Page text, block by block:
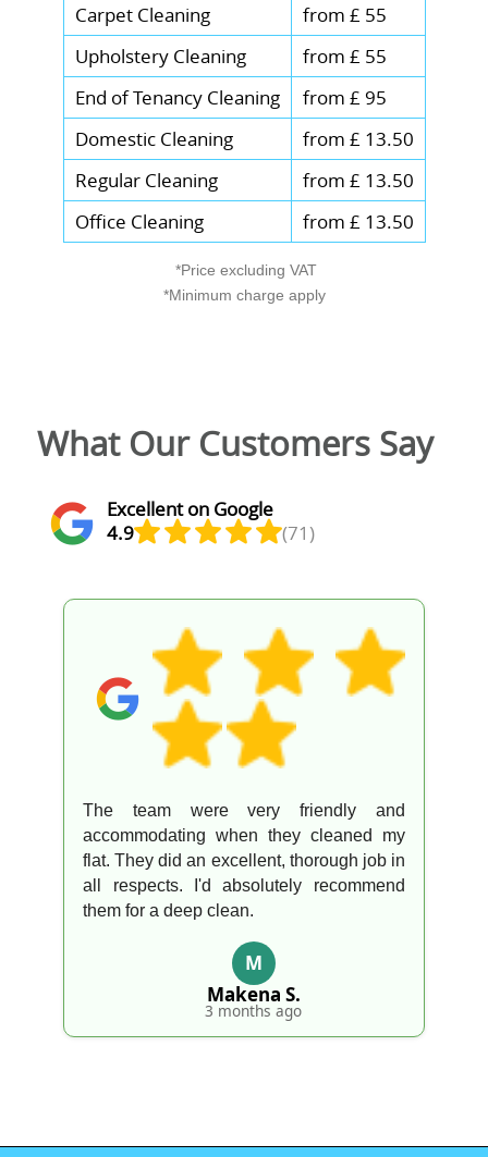
Carpet Cleaning
from £ 55
Upholstery Cleaning
from £ 55
End of Tenancy Cleaning
from £ 95
Domestic Cleaning
from £ 13.50
Regular Cleaning
from £ 13.50
Office Cleaning
from £ 13.50
*Price excluding VAT
*Minimum charge apply
What Our Customers Say
Excellent on Google
4.9
(71)
The team were very friendly and
accommodating when they cleaned my
flat. They did an excellent, thorough job in
all respects. I'd absolutely recommend
them for a deep clean.
M
Makena S.
3 months ago